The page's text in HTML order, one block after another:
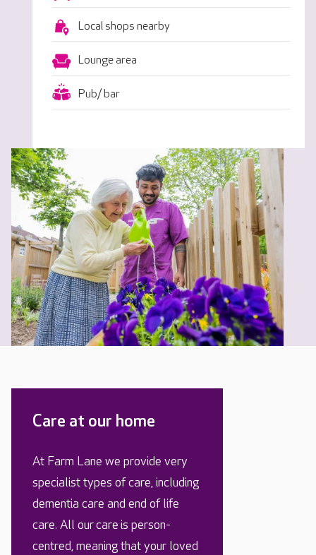
Local shops nearby
Lounge area
Pub/ bar
Care at our home
At Farm Lane we provide very
specialist types of care, including
dementia care and end of life
care. All our care is person-
centred, meaning that your loved